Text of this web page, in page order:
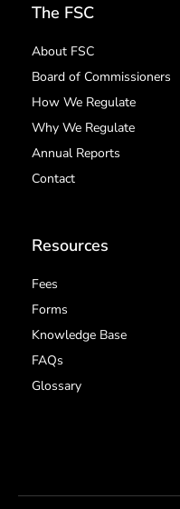
The FSC
About FSC
Board of Commissioners
How We Regulate
Why We Regulate
Annual Reports
Contact
Resources
Fees
Forms
Knowledge Base
FAQs
Glossary